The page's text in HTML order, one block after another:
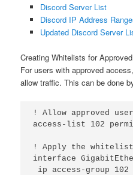
Discord Server List
Discord IP Address
Updated Discord Server
Creating Whitelists for
For users with approved
allow traffic. This can be done
! Allow approved
access-list 102
! Apply the
interface
ip access-group